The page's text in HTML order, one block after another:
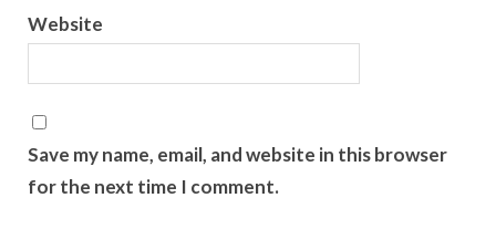
Website
Save my name, email, and website in this browser
for the next time I comment.